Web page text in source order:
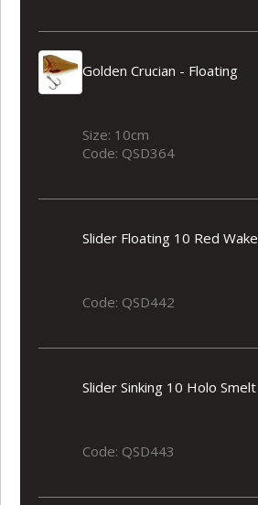
Golden Crucian - Floating
Size: 10cm
Code: QSD364
Slider Floating 10 Red Wake
Code: QSD442
Slider Sinking 10 Holo Smelt
Code: QSD443